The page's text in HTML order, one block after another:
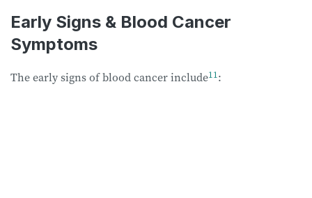
Early Signs & Blood Cancer
Symptoms
The early signs of blood cancerinclude11 :